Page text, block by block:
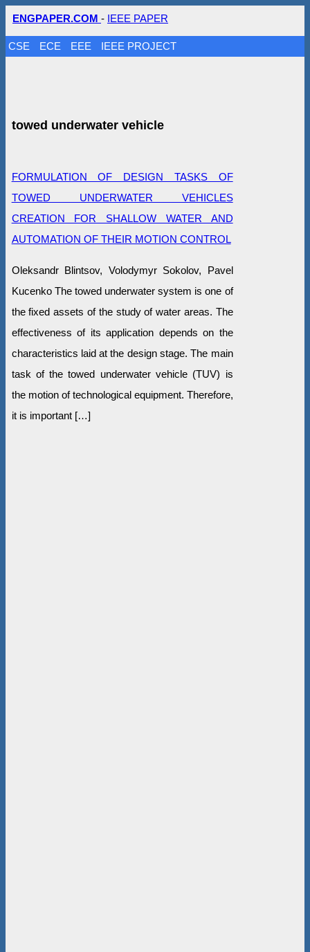
ENGPAPER.COM - IEEE PAPER
CSE ECE EEE IEEE PROJECT
towed underwater vehicle
FORMULATION OF DESIGN TASKS OF
TOWED UNDERWATER VEHICLES
CREATION FOR SHALLOW WATER AND
AUTOMATION OF THEIR MOTION CONTROL
Oleksandr Blintsov, Volodymyr Sokolov, Pavel
Kucenko The towed underwater system is one of
the fixed assets of the study of water areas. The
effectiveness of its application depends on the
characteristics laid at the design stage. The main
task of the towed underwater vehicle (TUV) is
the motion of technological equipment. Therefore,
it is important […]